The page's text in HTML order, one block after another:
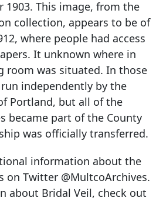
1903. This image, from the
collection, appears to be of
where people had access
It unknown where in
room was situated. In those
independently by the
Portland, but all of the
became part of the County
was officially transferred.
information about the
on Twitter @MultcoArchives.
about Bridal Veil, check out